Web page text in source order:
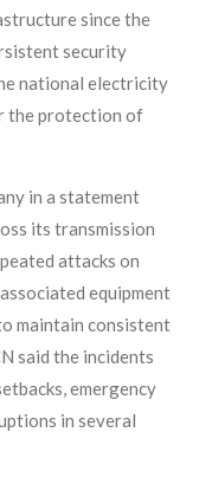
since the
security
national electricity
the protection of
in a statement
its transmission
attacks on
equipment
maintain consistent
said the incidents
emergency
in several